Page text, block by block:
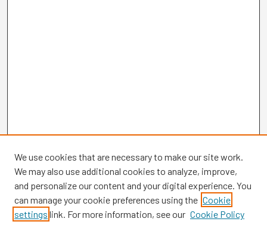
Browse
We use cookies that are necessary to make our site work.
We may also use additional cookies to analyze, improve,
and personalize our content and your digital experience. You
can manage your cookie preferences using the Cookie
settings link. For more information, see our Cookie Policy